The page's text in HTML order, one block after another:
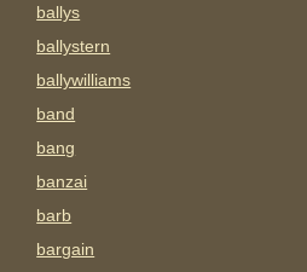
ballys
ballystern
ballywilliams
band
bang
banzai
barb
bargain